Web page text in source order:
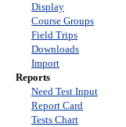
Display
Course Groups
Field Trips
Downloads
Import
Reports
Need Test Input
Report Card
Tests Chart